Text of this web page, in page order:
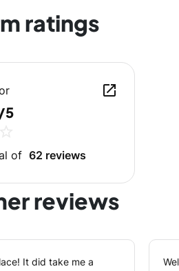
ratings
open_in_new
5
of 62 reviews
reviews
It did take me a